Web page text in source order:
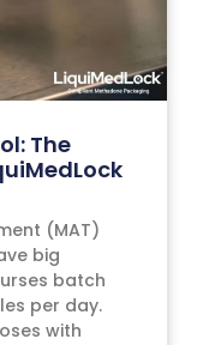
The
(MAT)
big
batch
per day.
with